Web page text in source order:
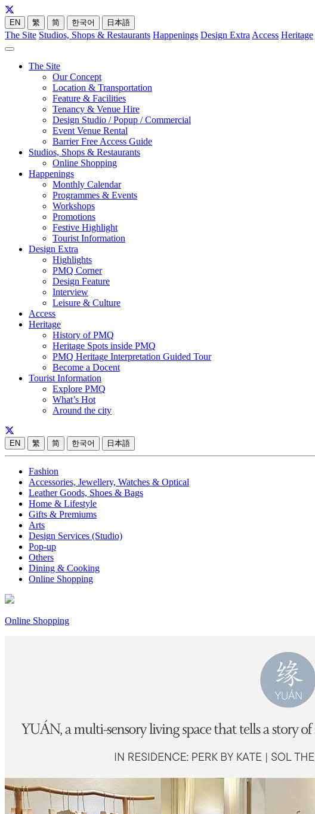
EN 繁 简 한국어 日本語
The Site Studios, Shops & Restaurants Happenings Design Extra Access Heritage
The Site
Our Concept
Location & Transportation
Feature & Facilities
Tenancy & Venue Hire
Design Studio / Popup / Commercial
Event Venue Rental
Barrier Free Access Guide
Studios, Shops & Restaurants
Online Shopping
Happenings
Monthly Calendar
Programmes & Events
Workshops
Promotions
Festive Highlight
Tourist Information
Design Extra
Highlights
PMQ Corner
Design Feature
Interview
Leisure & Culture
Access
Heritage
History of PMQ
Heritage Spots inside PMQ
PMQ Heritage Interpretation Guided Tour
Become a Docent
Tourist Information
Explore PMQ
What’s Hot
Around the city
EN 繁 简 한국어 日本語
Fashion
Accessories, Jewellery, Watches & Optical
Leather Goods, Shoes & Bags
Home & Lifestyle
Gifts & Premiums
Arts
Design Services (Studio)
Pop-up
Others
Dining & Cooking
Online Shopping
Online Shopping